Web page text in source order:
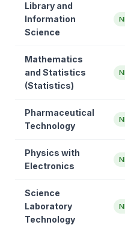
Library and
Information
Science
Mathematics
and Statistics
(Statistics)
Pharmaceutical
Technology
Physics with
Electronics
Science
Laboratory
Technology